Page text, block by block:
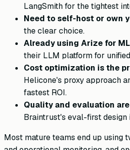
LangSmith for the tightest
Need to self-host or own
the clear choice.
Already using Arize for
their LLM platform for
Cost optimization is the
Helicone's proxy approach
fastest ROI.
Quality and evaluation
Braintrust's eval-first design
Most mature teams end up using